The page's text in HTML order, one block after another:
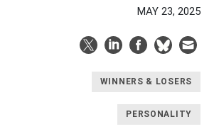
MAY 23, 2025
WINNERS & LOSERS
PERSONALITY